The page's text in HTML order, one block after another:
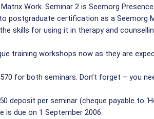
Work. Seminar 2 is Seemorg
postgraduate certification as a
skills for using it in therapy and
training workshops now as they are
for both seminars. Don’t forget – you
deposit per seminar (cheque payable to
is due on 1 September 2006.